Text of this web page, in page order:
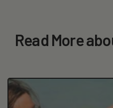
Read More